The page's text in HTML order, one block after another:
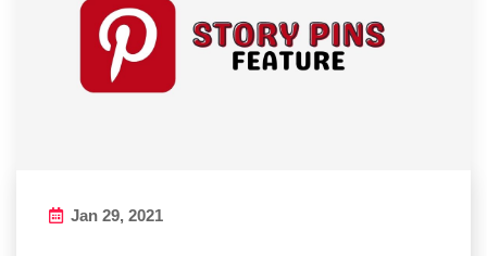
Jan 29, 2021